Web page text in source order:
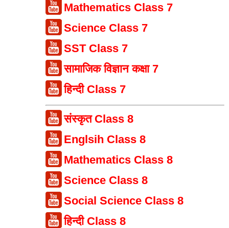
Mathematics Class 7
Science Class 7
SST Class 7
सामाजिक विज्ञान कक्षा 7
हिन्दी Class 7
संस्कृत Class 8
Englsih Class 8
Mathematics Class 8
Science Class 8
Social Science Class 8
हिन्दी Class 8